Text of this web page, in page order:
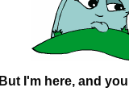
But I'm here, and